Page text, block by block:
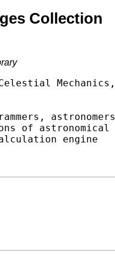
Collection
Mechanics,
astronomers
of astronomical
engine